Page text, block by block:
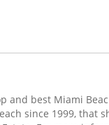
and best Miami
since 1999, that